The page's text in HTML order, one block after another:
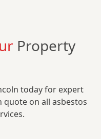
Property
today for expert
quote on all asbestos